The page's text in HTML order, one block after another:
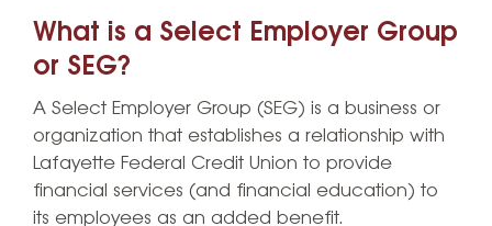
help
you
What is a Select Employer Group
or SEG?
A Select Employer Group (SEG) is a business or
organization that establishes a relationship with
Lafayette Federal Credit Union to provide
financial services (and financial education) to
its employees as an added benefit.